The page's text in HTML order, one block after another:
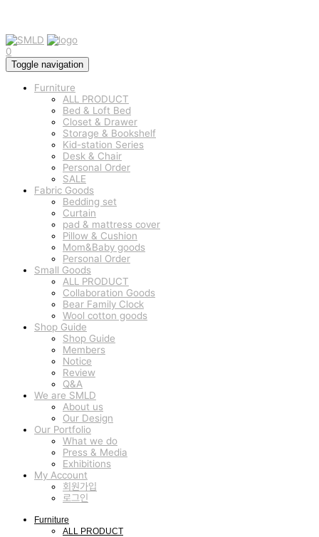
0
Toggle navigation
Furniture
ALL PRODUCT
Bed & Loft Bed
Closet & Drawer
Storage & Bookshelf
Kid-station Series
Desk & Chair
Personal Order
SALE
Fabric Goods
Bedding set
Curtain
pad & mattress cover
Pillow & Cushion
Mom&Baby goods
Personal Order
Small Goods
ALL PRODUCT
Collaboration Goods
Bear Family Clock
Wool cotton goods
Shop Guide
Shop Guide
Members
Notice
Review
Q&A
We are SMLD
About us
Our Design
Our Portfolio
What we do
Press & Media
Exhibitions
My Account
회원가입
로그인
Furniture
ALL PRODUCT